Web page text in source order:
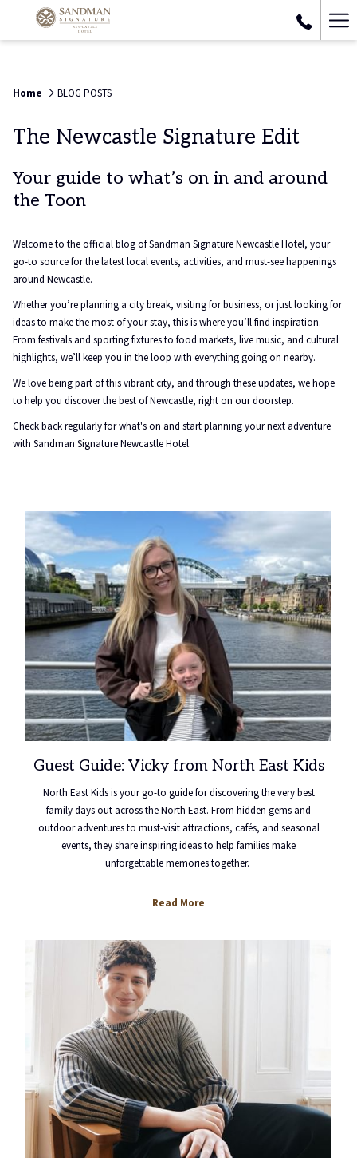
Home BLOG POSTS
The Newcastle Signature Edit
Your guide to what’s on in and around
the Toon
Welcome to the official blog of Sandman Signature Newcastle Hotel, your
go-to source for the latest local events, activities, and must-see happenings
around Newcastle.
Whether you’re planning a city break, visiting for business, or just looking for
ideas to make the most of your stay, this is where you’ll find inspiration.
From festivals and sporting fixtures to food markets, live music, and cultural
highlights, we’ll keep you in the loop with everything going on nearby.
We love being part of this vibrant city, and through these updates, we hope
to help you discover the best of Newcastle, right on our doorstep.
Check back regularly for what's on and start planning your next adventure
with Sandman Signature Newcastle Hotel.
Guest Guide: Vicky from North East Kids
North East Kids is your go-to guide for discovering the very best
family days out across the North East. From hidden gems and
outdoor adventures to must-visit attractions, cafés, and seasonal
events, they share inspiring ideas to help families make
unforgettable memories together.
Read More